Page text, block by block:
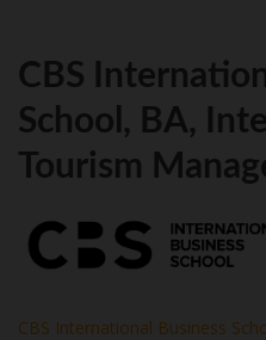
CBS
School, BA,
Tourism
CBS International Business